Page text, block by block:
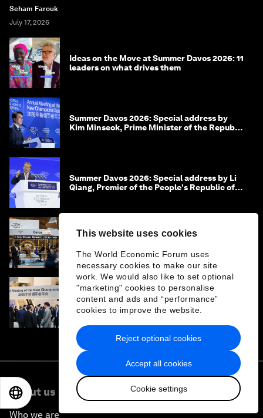
This website uses cookies
The World Economic Forum uses
necessary cookies to make our site
work. We would also like to set optional
"marketing" cookies to personalise
content and ads and “performance”
cookies to improve the website.
Accept all cookies
Cookie settings
Reject optional cookies
Seham Farouk
July 17, 2026
Ideas on the Move at Summer Davos 2026: 11
leaders on what drives them
Summer Davos 2026: Special address by
Kim Minseok, Prime Minister of the Republic
Summer Davos 2026: Special address by Li
Qiang, Premier of the People's Republic of
Summer Davos 2026: Key takeaways and
‘China opportunity 2.0’: Insights on China
from leaders at Summer Davos 2026
About us
Who we are
EN 日本語